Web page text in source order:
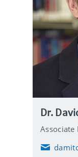
Dr.
Associate
E